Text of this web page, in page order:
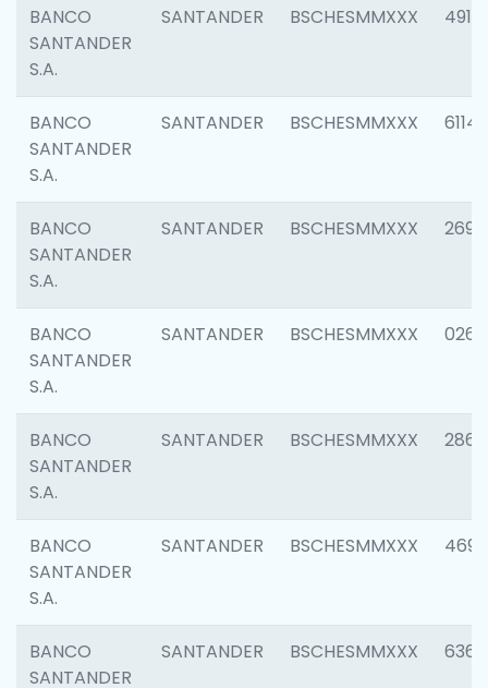
BANCO
SANTANDER
S.A.
SANTANDER BSCHESMMXXX 4912
BANCO
SANTANDER
S.A.
SANTANDER BSCHESMMXXX 6114
BANCO
SANTANDER
S.A.
SANTANDER BSCHESMMXXX 2695
BANCO
SANTANDER
S.A.
SANTANDER BSCHESMMXXX 0262
BANCO
SANTANDER
S.A.
SANTANDER BSCHESMMXXX 2861
BANCO
SANTANDER
S.A.
SANTANDER BSCHESMMXXX 4696
BANCO
SANTANDER
SANTANDER BSCHESMMXXX 6368